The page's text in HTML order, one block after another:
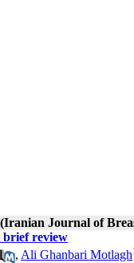
Journal of
brief review
, Ali Ghanbari Motlagh